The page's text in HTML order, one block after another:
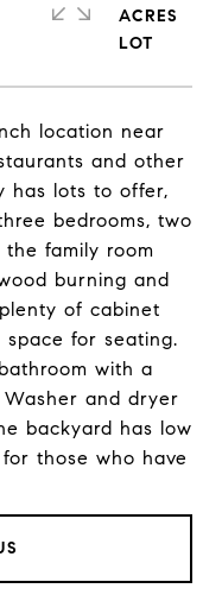
location near
and other
has lots to offer,
bedrooms, two
family room
burning and
of cabinet
for seating.
with a
and dryer
backyard has low
those who have
ACRES